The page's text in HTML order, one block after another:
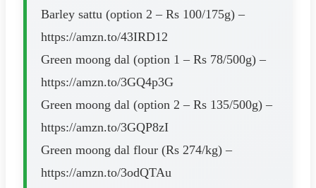
Barley sattu (option 2 – Rs 100/175g) –
https://amzn.to/43IRD12
Green moong dal (option 1 – Rs 78/500g) –
https://amzn.to/3GQ4p3G
Green moong dal (option 2 – Rs 135/500g) –
https://amzn.to/3GQP8zI
Green moong dal flour (Rs 274/kg) –
https://amzn.to/3odQTAu